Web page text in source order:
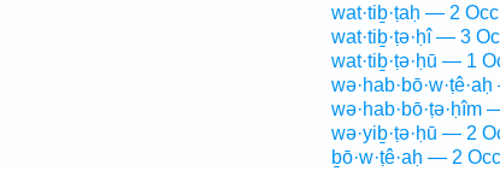
wat·tiḇ·ṭaḥ — 2
wat·tiḇ·ṭə·ḥî — 3
wat·tiḇ·ṭə·ḥū — 1
wə·hab·bō·ṭə·ḥîm
wə·yiḇ·ṭə·ḥū — 2
ḇō·w·ṭê·aḥ — 2